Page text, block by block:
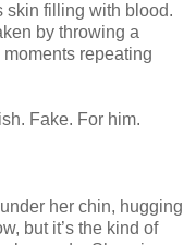
skin filling with blood.
by throwing a
repeating
Fake. For him.
her chin, hugging
but it’s the kind of